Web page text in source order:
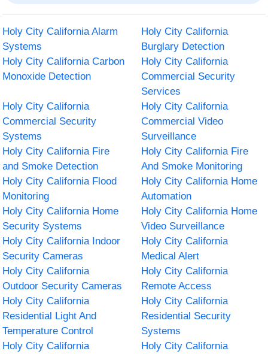
Holy City California Alarm
Systems
Holy City California
Burglary Detection
Holy City California Carbon
Monoxide Detection
Holy City California
Commercial Security
Services
Holy City California
Commercial Security
Systems
Holy City California
Commercial Video
Surveillance
Holy City California Fire
and Smoke Detection
Holy City California Fire
And Smoke Monitoring
Holy City California Flood
Monitoring
Holy City California Home
Automation
Holy City California Home
Security Systems
Holy City California Home
Video Surveillance
Holy City California Indoor
Security Cameras
Holy City California
Medical Alert
Holy City California
Outdoor Security Cameras
Holy City California
Remote Access
Holy City California
Residential Light And
Temperature Control
Holy City California
Residential Security
Systems
Holy City California
Holy City California